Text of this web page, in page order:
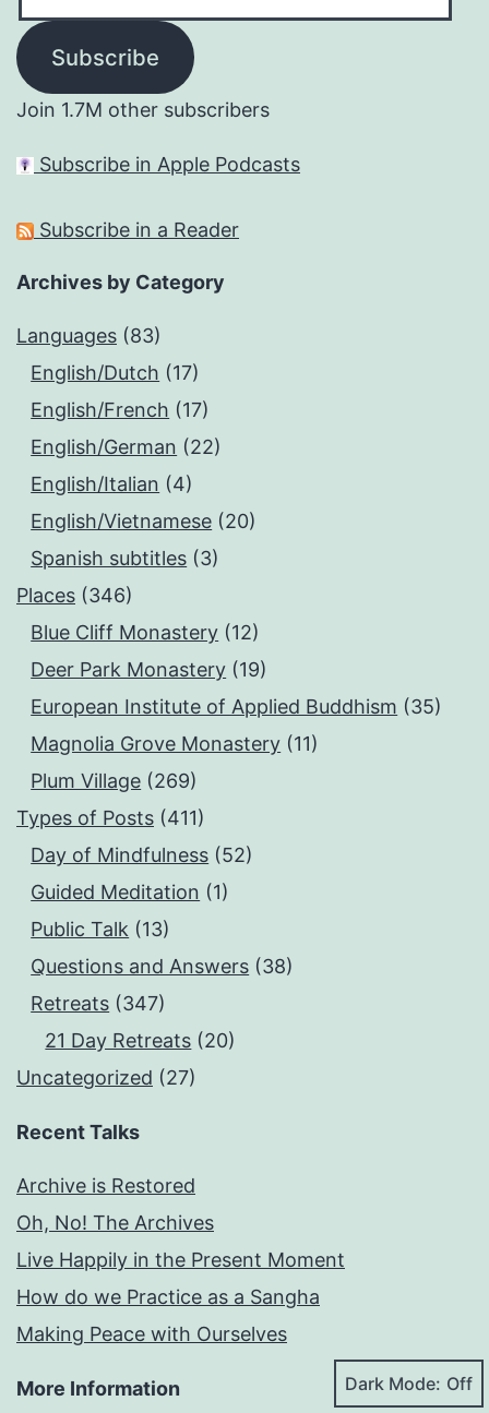
Subscribe
Join 1.7M other subscribers
Subscribe in Apple Podcasts
Subscribe in a Reader
Archives by Category
Languages (83)
English/Dutch (17)
English/French (17)
English/German (22)
English/Italian (4)
English/Vietnamese (20)
Spanish subtitles (3)
Places (346)
Blue Cliff Monastery (12)
Deer Park Monastery (19)
European Institute of Applied Buddhism (35)
Magnolia Grove Monastery (11)
Plum Village (269)
Types of Posts (411)
Day of Mindfulness (52)
Guided Meditation (1)
Public Talk (13)
Questions and Answers (38)
Retreats (347)
21 Day Retreats (20)
Uncategorized (27)
Recent Talks
Archive is Restored
Oh, No! The Archives
Live Happily in the Present Moment
How do we Practice as a Sangha
Making Peace with Ourselves
More Information Dark Mode: